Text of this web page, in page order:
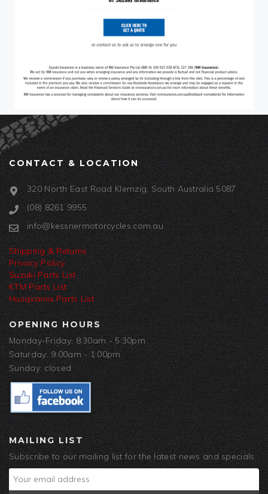
CONTACT & LOCATION
320 North East Road Klemzig, South Australia 5087
(08) 8261 9955
info@kessnermotorcycles.com.au
Shipping & Returns
Privacy Policy
Suzuki Parts List
KTM Parts List
Husqvarna Parts List
OPENING HOURS
Monday-Friday: 8:30am - 5:30pm
Saturday: 9:00am - 1:00pm
Sunday: closed
MAILING LIST
Subscribe to our mailing list for the latest news and specials.